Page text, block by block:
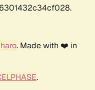
. Made with ❤️ in
.